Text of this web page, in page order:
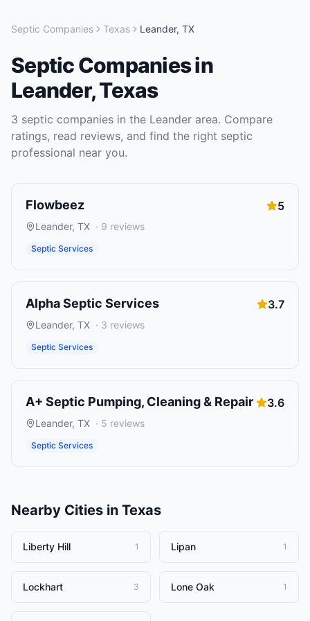
Septic Companies Texas Leander, TX
Septic Companiesin
Leander,Texas
3 septic companies in the Leander area. Compare
ratings, read reviews, and find the right septic
professional near you.
Flowbeez 5
Leander, TX · 9 reviews
Septic Services
Alpha Septic Services 3.7
Leander, TX · 3 reviews
Septic Services
A+ Septic Pumping, Cleaning & Repair 3.6
Leander, TX · 5 reviews
Septic Services
Nearby Cities in Texas
Liberty Hill 1 Lipan 1
Lockhart 3 Lone Oak 1